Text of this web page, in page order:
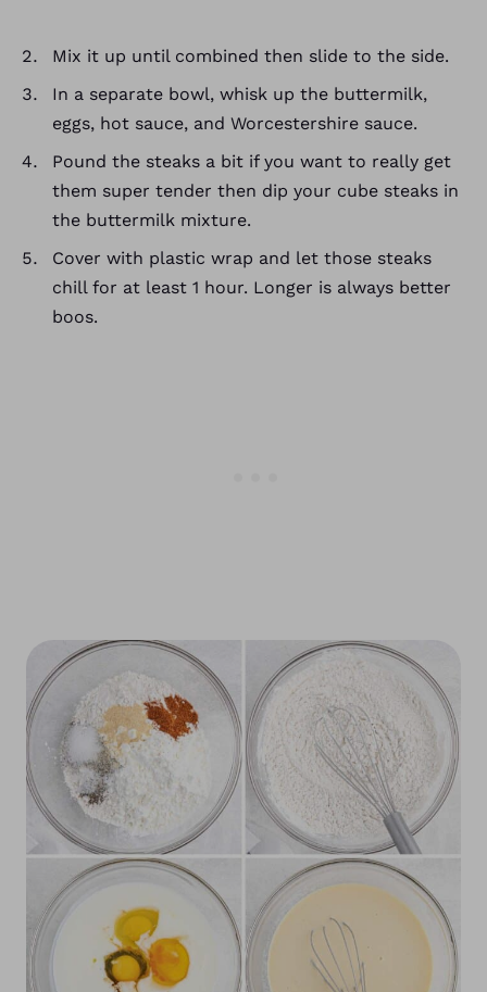
Mix it up until combined then slide to the side.
In a separate bowl, whisk up the buttermilk,
eggs, hot sauce, and Worcestershire sauce.
Pound the steaks a bit if you want to really get
them super tender then dip your cube steaks in
the buttermilk mixture.
Cover with plastic wrap and let those steaks
chill for at least 1 hour. Longer is always better
boos.